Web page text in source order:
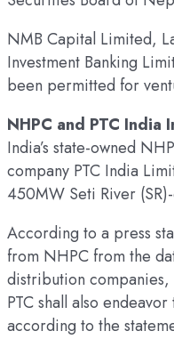
NMB Capital Limited,
Investment Banking
been permitted for
NHPC and PTC
India’s state-owned
company PTC India
450MW Seti River
According to a press
from NHPC from the
distribution companies,
PTC shall also
according to the